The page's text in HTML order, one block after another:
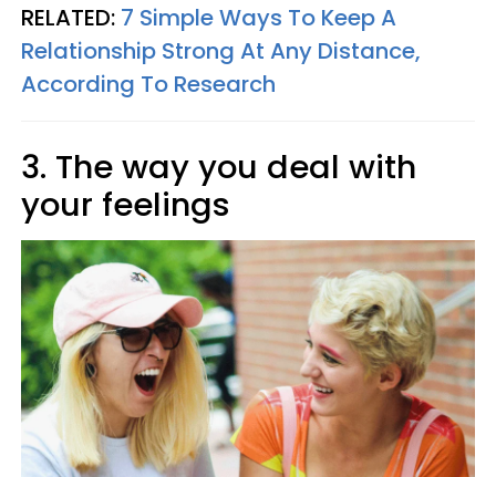
RELATED: 7 Simple Ways To Keep A
Relationship Strong At Any Distance,
According To Research
3. The way you deal with
your feelings